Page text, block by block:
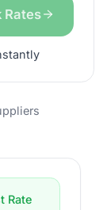
Rates
Rate